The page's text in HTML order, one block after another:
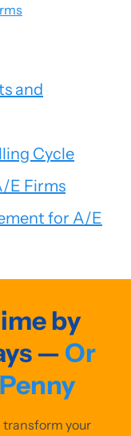
and
Cycle
E Firms
for A/E
by
— Or
transform your